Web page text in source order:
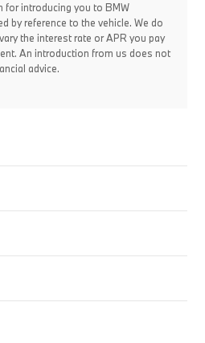
for introducing you to BMW
by reference to the vehicle. We do
the interest rate or APR you pay
An introduction from us does not
advice.